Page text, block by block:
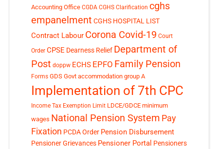
Accounting Office CGDA CGHS Clarification cghs
empanelment CGHS HOSPITAL LIST
Contract Labour Corona Covid-19 Court
Order CPSE Dearness Relief Department of
Post doppw ECHS EPFO Family Pension
Forms GDS Govt accommodation group A
Implementation of 7th CPC
Income Tax Exemption Limit LDCE/GDCE minimum
wages National Pension System Pay
Fixation PCDA Order Pension Disbursement
Pensioner Grievances Pensioner Portal Pensioners